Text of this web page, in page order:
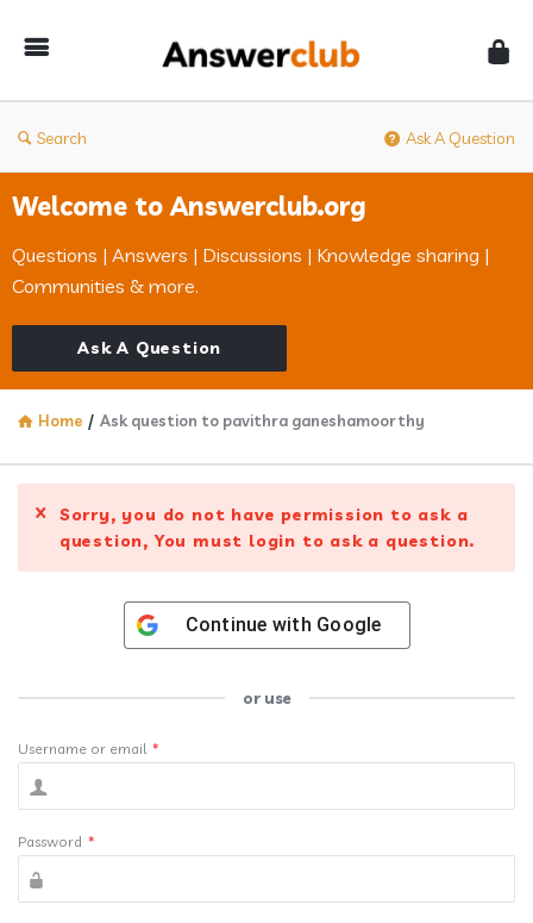
Search Ask A Question
Welcome to Answerclub.org
Questions | Answers | Discussions | Knowledge sharing |
Communities & more.
Ask A Question
Home / Ask question to pavithra ganeshamoorthy
Sorry, you do not have permission to ask a
question, You must login to ask a question.
Continue with Google
or use
Username or email *
Password *